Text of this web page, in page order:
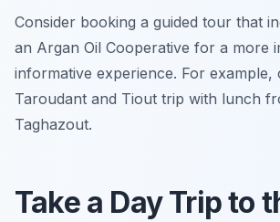
Consider booking a guided tour that
an Argan Oil Cooperative for a more
informative experience. For example,
Taroudant and Tiout trip with lunch
Taghazout.
Take a Day Trip to